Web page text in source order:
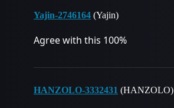
Yajin-2746164 (Yajin)
Agree with this 100%
HANZOLO-3332431 (HANZOLO)